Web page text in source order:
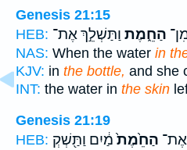
Genesis 21:15
HEB:
הַחֵ֑מֶת וַתַּשְׁלֵ֣ךְ אֶת־
NAS: When the water in
KJV: in the bottle, and she
INT: the water in the skin
Genesis 21:19
HEB:
הַחֵ֙מֶת֙מַ֔יִם וַתַּ֖שְׁקְ